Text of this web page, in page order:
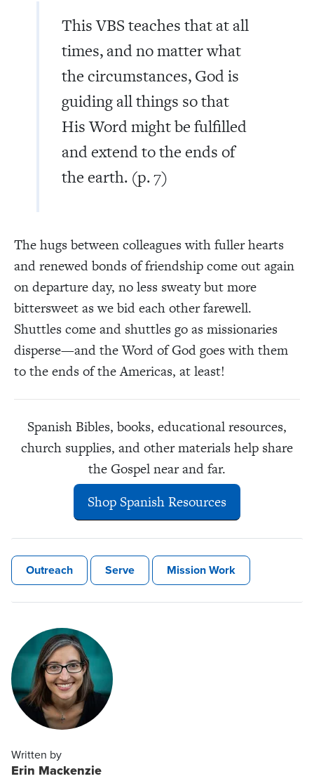
This VBS teaches that at all
times, and no matter what
the circumstances, God is
guiding all things so that
His Word might be fulfilled
and extend to the ends of
the earth. (p. 7)
The hugs between colleagues with fuller hearts
and renewed bonds of friendship come out again
on departure day, no less sweaty but more
bittersweet as we bid each other farewell.
Shuttles come and shuttles go as missionaries
disperse—and the Word of God goes with them
to the ends of the Americas, at least!
Spanish Bibles, books, educational resources,
church supplies, and other materials help share
the Gospel near and far.
Shop Spanish Resources
Outreach Serve Mission Work
Written by
Erin Mackenzie